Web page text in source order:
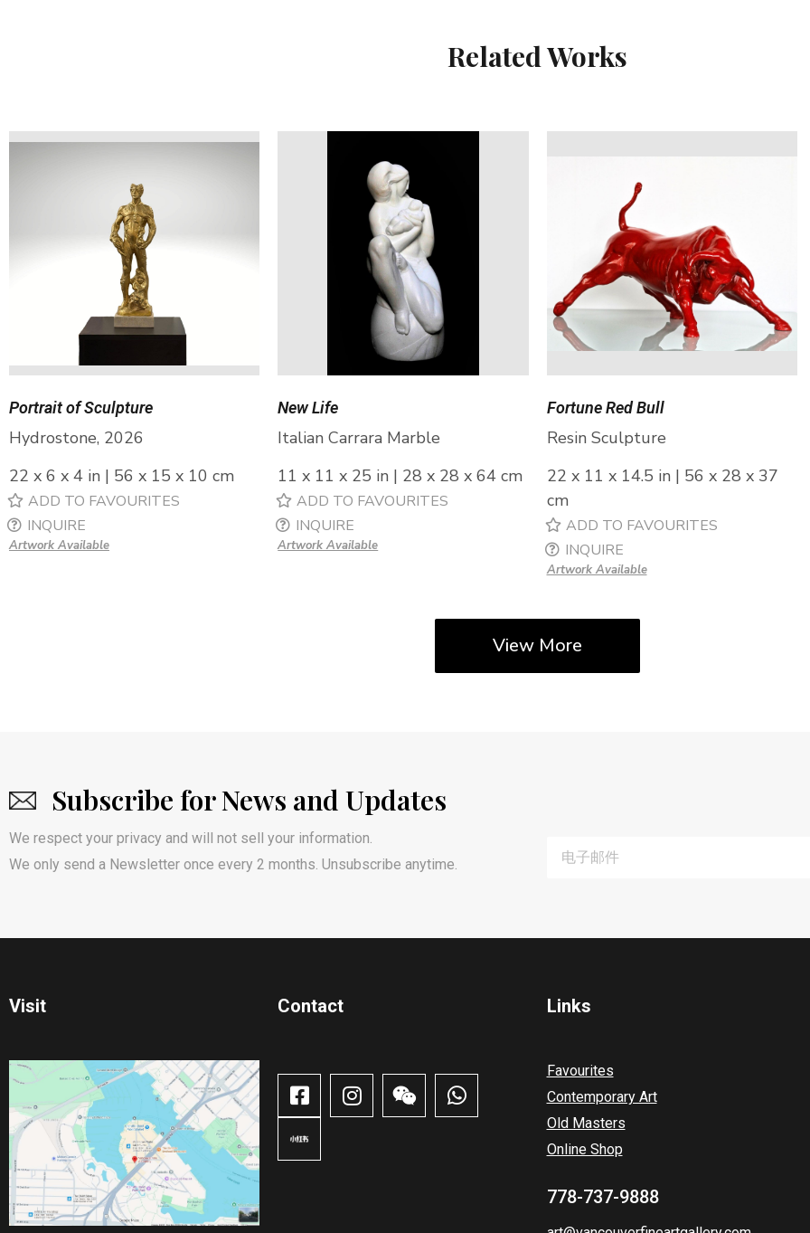
Related Works
Portrait of Sculpture
Hydrostone, 2026
22 x 6 x 4 in | 56 x 15 x 10 cm
ADD TO FAVOURITES
INQUIRE
Artwork Available
New Life
Italian Carrara Marble
11 x 11 x 25 in | 28 x 28 x 64 cm
ADD TO FAVOURITES
INQUIRE
Artwork Available
Fortune Red Bull
Resin Sculpture
22 x 11 x 14.5 in | 56 x 28 x 37
cm
ADD TO FAVOURITES
INQUIRE
Artwork Available
View More
Subscribe for News and Updates
We respect your privacy and will not sell your information.
We only send a Newsletter once every 2 months. Unsubscribe anytime.
Visit Contact​ Links
Favourites
Contemporary Art
Old Masters
Online Shop
778-737-9888